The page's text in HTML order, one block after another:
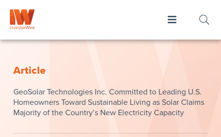
Article
GeoSolar Technologies Inc. Committed to Leading U.S.
Homeowners Toward Sustainable Living as Solar Claims
Majority of the Country’s New Electricity Capacity